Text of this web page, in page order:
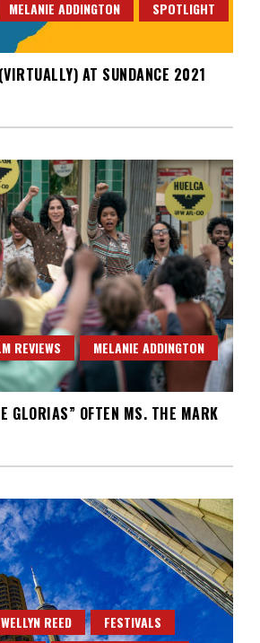
MELANIE ADDINGTON
SPOTLIGHT
AT SUNDANCE 2021
REVIEWS
MELANIE ADDINGTON
GLORIAS” OFTEN MS. THE MARK
REED
FESTIVALS